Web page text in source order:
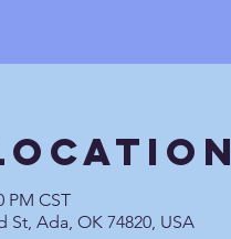
PM CST
St, Ada, OK 74820, USA